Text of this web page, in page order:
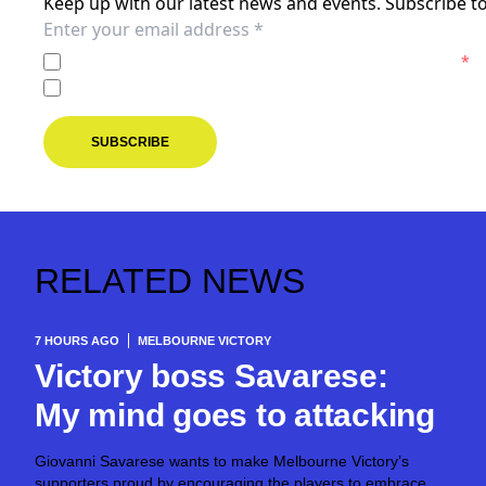
*
SUBSCRIBE
RELATED NEWS
7 HOURS AGO MELBOURNE VICTORY
Victory boss Savarese:
My mind goes to attacking
Giovanni Savarese wants to make Melbourne Victory’s